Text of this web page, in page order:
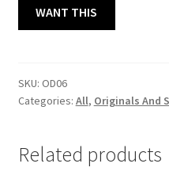
quantity
WANT THIS
SKU: OD06
Categories: All, Originals And
Related products